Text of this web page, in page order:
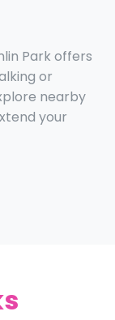
Park offers
or
nearby
your